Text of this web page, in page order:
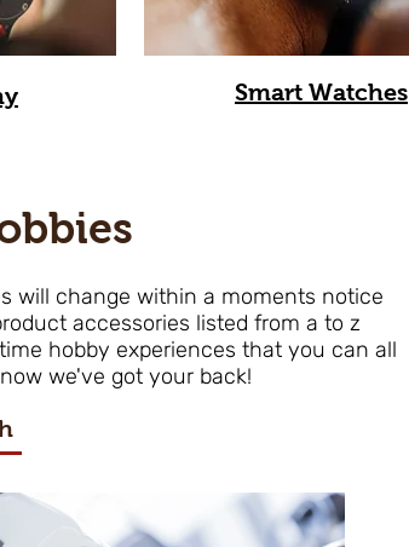
Smart Watches
will change within a moments notice
accessories listed from a to z
hobby experiences that you can all
we've got your back!